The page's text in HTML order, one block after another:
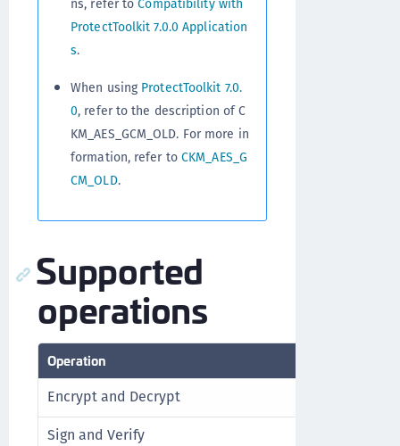
ns, refer toCompatibility with
ProtectToolkit 7.0.0 Application
s.
When using ProtectToolkit 7.0.
0, refer to the description of C
KM_AES_GCM_OLD. For more in
formation, refer to CKM_AES_G
CM_OLD.
Supported
operations
Operation
Encrypt and Decrypt
Sign and Verify